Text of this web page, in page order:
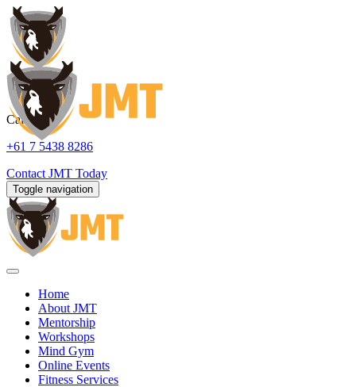
Call us:
+61 7 5438 8286
Contact JMT Today
Toggle navigation
Home
About JMT
Mentorship
Workshops
Mind Gym
Online Events
Fitness Services